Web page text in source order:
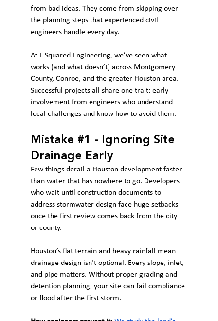
from bad ideas. They come from skipping over
the planning steps that experienced civil
engineers handle every day.
At L Squared Engineering, we’ve seen what
works (and what doesn’t) across Montgomery
County, Conroe, and the greater Houston area.
Successful projects all share one trait: early
involvement from engineers who understand
local challenges and know how to avoid them.
Mistake #1 - Ignoring Site
Drainage Early
Few things derail a Houston development faster
than water that has nowhere to go. Developers
who wait until construction documents to
address stormwater design face huge setbacks
once the first review comes back from the city
or county.
Houston’s flat terrain and heavy rainfall mean
drainage design isn’t optional. Every slope, inlet,
and pipe matters. Without proper grading and
detention planning, your site can fail compliance
or flood after the first storm.